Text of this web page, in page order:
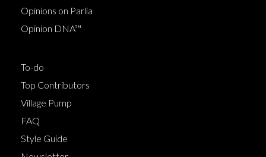
Opinions on Parlia
Opinion DNA™
To-do
Top Contributors
Village Pump
FAQ
Style Guide